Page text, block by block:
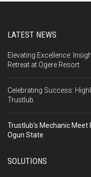
LATEST NEWS
Elevating Excellence:
Retreat at Ogere Resort
Celebrating Success:
Trustlub
Trustlub’s Mechanic
Ogun State
SOLUTIONS